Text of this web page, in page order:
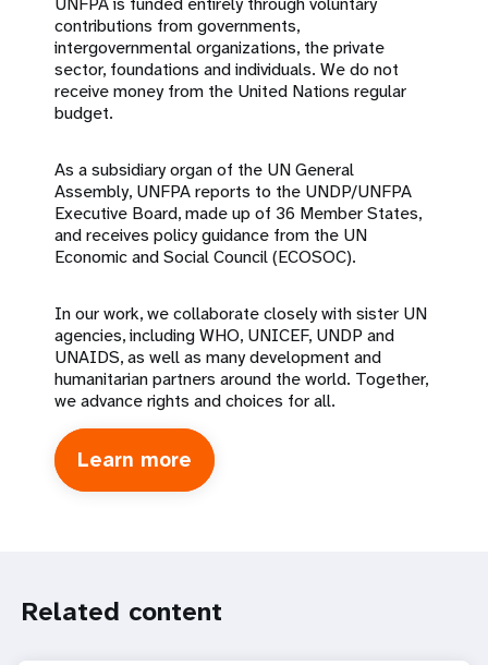
contributions from governments,
intergovernmental organizations, the private
sector, foundations and individuals. We do not
receive money from the United Nations regular
budget.
As a subsidiary organ of the UN General
Assembly, UNFPA reports to the UNDP/UNFPA
Executive Board, made up of 36 Member States,
and receives policy guidance from the UN
Economic and Social Council (ECOSOC).
In our work, we collaborate closely with sister UN
agencies, including WHO, UNICEF, UNDP and
UNAIDS, as well as many development and
humanitarian partners around the world. Together,
we advance rights and choices for all.
Learn more about
UNFPA
Related content